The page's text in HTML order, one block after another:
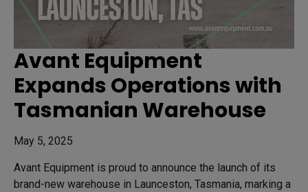
Avant Equipment
Expands Operations with
Tasmanian Warehouse
May 5, 2025
Avant Equipment is proud to announce the launch of its
brand-new warehouse in Launceston, Tasmania, marking a